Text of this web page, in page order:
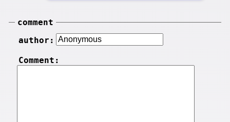
comment
author:
Comment: